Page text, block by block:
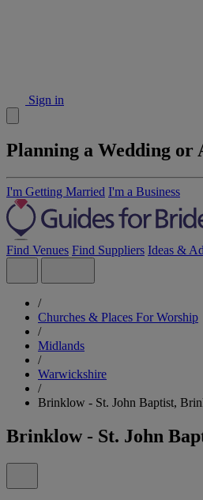
Sign in
Planning a Wedding or
I'm Getting Married I'm a Business
Find Venues Find Suppliers Ideas &
/
Churches & Places For Worship
/
Midlands
/
Warwickshire
/
Brinklow - St. John Baptist,
Brinklow - St. John